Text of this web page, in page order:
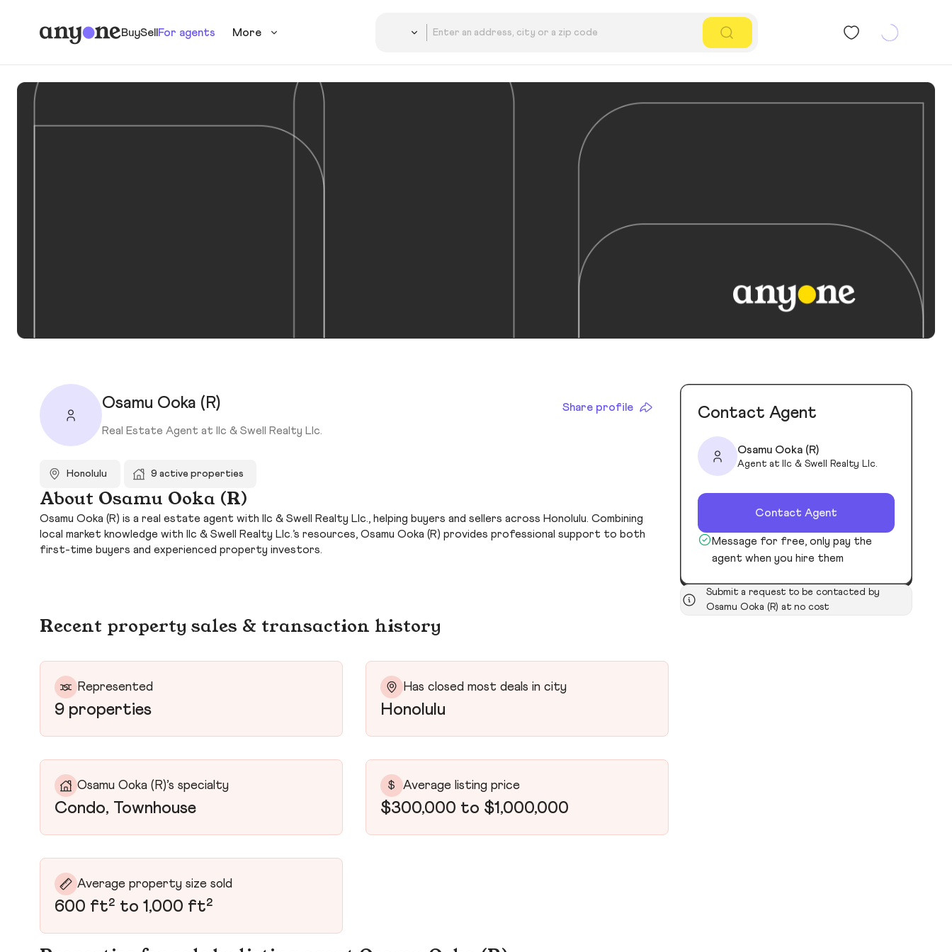
BuySellFor agents More
Osamu Ooka (R) Share profile
Real Estate Agent at Ilc & Swell Realty Llc.
Honolulu 9 active properties
About Osamu Ooka (R)
Osamu Ooka (R) is a real estate agent with Ilc & Swell Realty Llc., helping buyers and sellers across Honolulu. Combining
local market knowledge with Ilc & Swell Realty Llc.’s resources, Osamu Ooka (R) provides professional support to both
first-time buyers and experienced property investors.
Contact Agent
Osamu Ooka (R)
Agent at Ilc & Swell Realty Llc.
Contact Agent
Message for free, only pay the
agent when you hire them
Submit a request to be contacted by
Osamu Ooka (R) at no cost
Recent property sales & transaction history
Represented
9 properties
Has closed most deals in city
Honolulu
Osamu Ooka (R)’s specialty
Condo, Townhouse
$ Average listing price
$300,000 to $1,000,000
Average property size sold
600 ft² to 1,000 ft²